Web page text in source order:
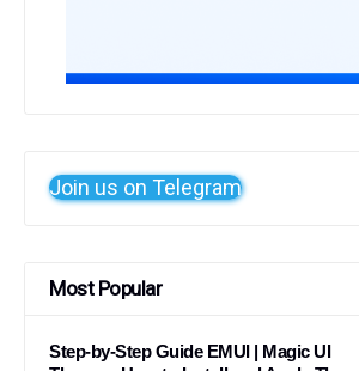
Join us on Telegram
Most Popular
Step-by-Step Guide EMUI | Magic UI